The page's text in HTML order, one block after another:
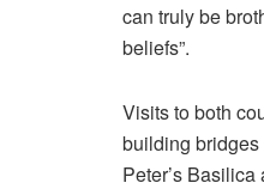
can truly be
beliefs”.
Visits to both
building bridges
Peter’s